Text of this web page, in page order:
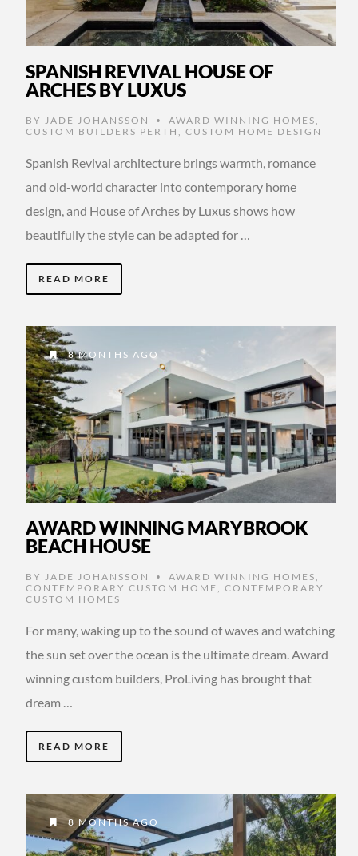
SPANISH REVIVAL HOUSE OF
ARCHES BY LUXUS
BY JADE JOHANSSON • AWARD WINNING HOMES
CUSTOM BUILDERS PERTH
CUSTOM HOME DESIGN
Spanish Revival architecture brings warmth, romance
and old-world character into contemporary home
design, and House of Arches by Luxus shows how
beautifully the style can be adapted for …
READ MORE
8 MONTHS AGO
AWARD WINNING MARYBROOK
BEACH HOUSE
BY JADE JOHANSSON • AWARD WINNING HOMES ,
CONTEMPORARY CUSTOM HOME , CONTEMPORARY
CUSTOM HOMES
For many, waking up to the sound of waves and watching
the sun set over the ocean is the ultimate dream. Award
winning custom builders, ProLiving has brought that
dream …
READ MORE
8 MONTHS AGO